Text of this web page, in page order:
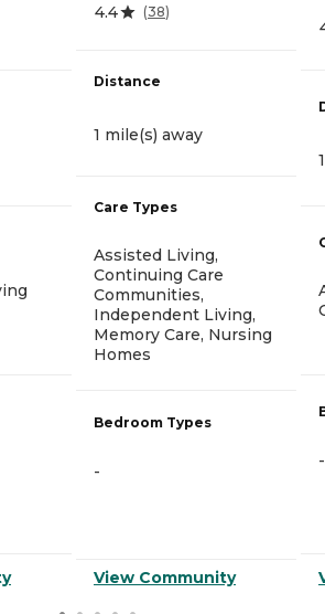
4.4 (38)
Distance
1 mile(s) away
Care Types
Assisted Living,
Continuing Care
Communities,
Independent Living,
Memory Care, Nursing
Homes
Bedroom Types
-
View Community
-